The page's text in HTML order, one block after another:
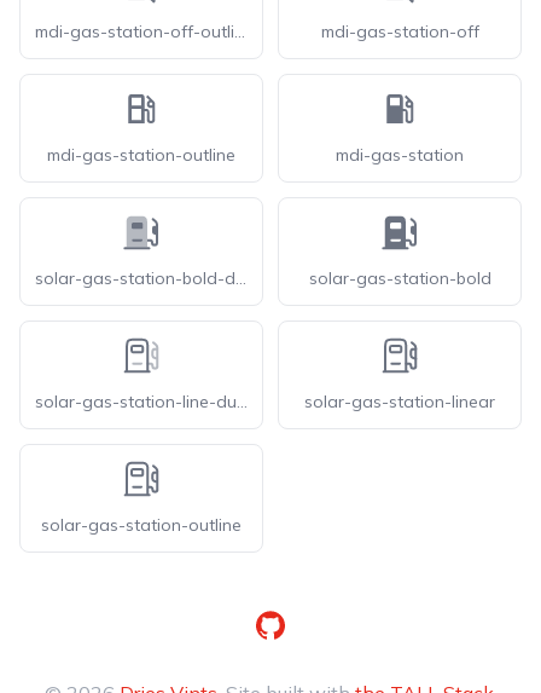
mdi-gas-station-off-outline mdi-gas-station-off
mdi-gas-station-outline mdi-gas-station
solar-gas-station-bold-duotone solar-gas-station-bold
solar-gas-station-line-duotone solar-gas-station-linear
solar-gas-station-outline
GitHub